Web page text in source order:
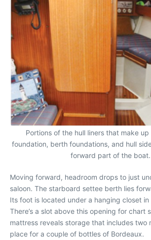
Portions of the hull liners that make
foundation, berth foundations, and hull
forward part of the boat.
Moving forward, headroom drops to just
saloon. The starboard settee berth lies
Its foot is located under a hanging closet
There’s a slot above this opening for chart
mattress reveals storage that includes two
place for a couple of bottles of Bordeaux.